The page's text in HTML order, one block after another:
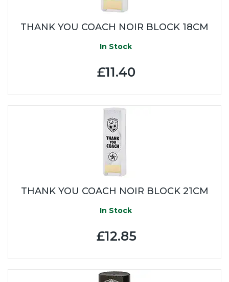
THANK YOU COACH NOIR BLOCK 18CM
In Stock
£11.40
THANK YOU COACH NOIR BLOCK 21CM
In Stock
£12.85